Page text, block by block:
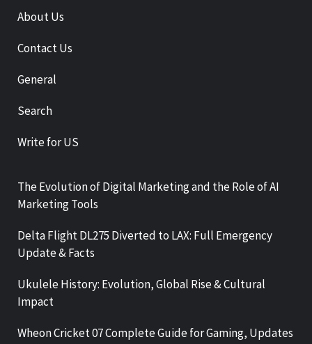
About Us
Contact Us
General
Search
Write for US
The Evolution of Digital Marketing and the Role of AI
Marketing Tools
Delta Flight DL275 Diverted to LAX: Full Emergency
Update & Facts
Ukulele History: Evolution, Global Rise & Cultural
Impact
Wheon Cricket 07 Complete Guide for Gaming, Updates